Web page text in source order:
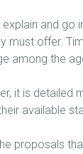
and go
must offer.
among the
it is
available
proposals